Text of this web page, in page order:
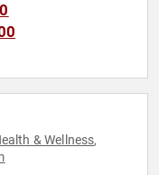
& Wellness,